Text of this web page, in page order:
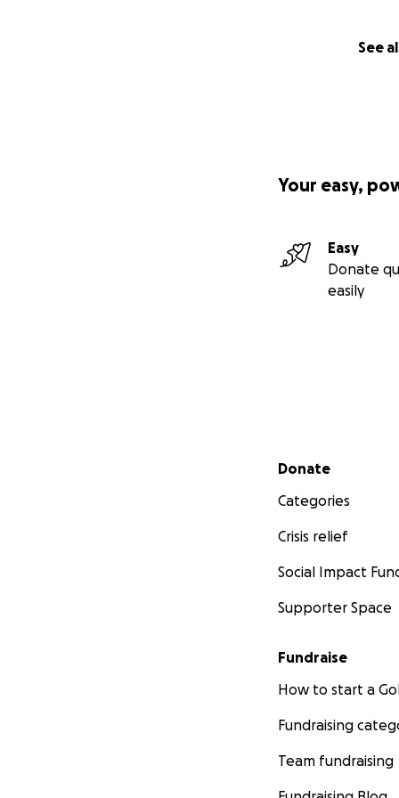
See
Your easy,
Easy
Donate
easily
Secondary menu
Donate
Categories
Crisis relief
Social Impact
Supporter Space
Fundraise
How to start a
Fundraising
Team fundraising